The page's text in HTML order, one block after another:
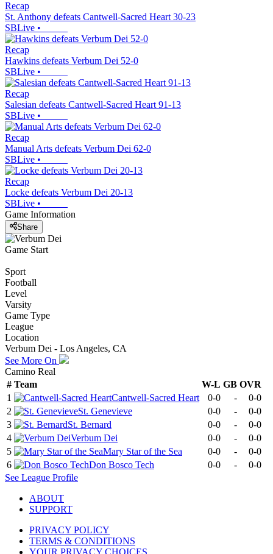
Recap
St. Anthony defeats Cantwell-Sacred Heart 30-23
SBLive •
Recap
Hawkins defeats Verbum Dei 52-0
SBLive •
Recap
Salesian defeats Cantwell-Sacred Heart 91-13
SBLive •
Recap
Manual Arts defeats Verbum Dei 62-0
SBLive •
Recap
Locke defeats Verbum Dei 20-13
SBLive •
Game Information
Share
Game Start
Sport
Football
Level
Varsity
Game Type
League
Location
Verbum Dei - Los Angeles, CA
See More On
Camino Real
# Team W-L GB OVR
1
Cantwell-Sacred Heart 0-0 -
0-0
2
St. Genevieve 0-0 -
0-0
3
St. Bernard 0-0 -
0-0
4
Verbum Dei 0-0 -
0-0
5
Mary Star of the Sea 0-0 -
0-0
6
Don Bosco Tech 0-0 -
0-0
See League Profile
ABOUT
SUPPORT
PRIVACY POLICY
TERMS & CONDITIONS
YOUR PRIVACY CHOICES